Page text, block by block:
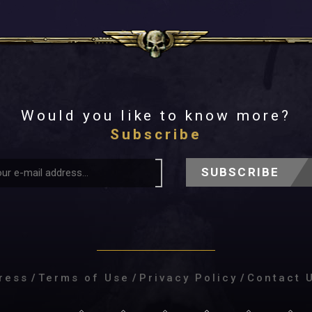
Would you like to know more?
Subscribe
SUBSCRIBE
/ Terms of Use / Privacy Policy / Contact